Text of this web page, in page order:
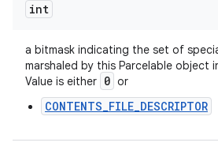
int
a bitmask indicating the set of
marshaled by this Parcelable object
Value is either 0 or
CONTENTS_FILE_DESCRIPTOR